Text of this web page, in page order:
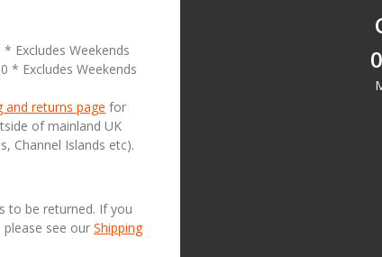
Excludes Weekends
* Excludes Weekends
and returns page for
of mainland UK
Channel Islands etc).
to be returned. If you
see our Shipping